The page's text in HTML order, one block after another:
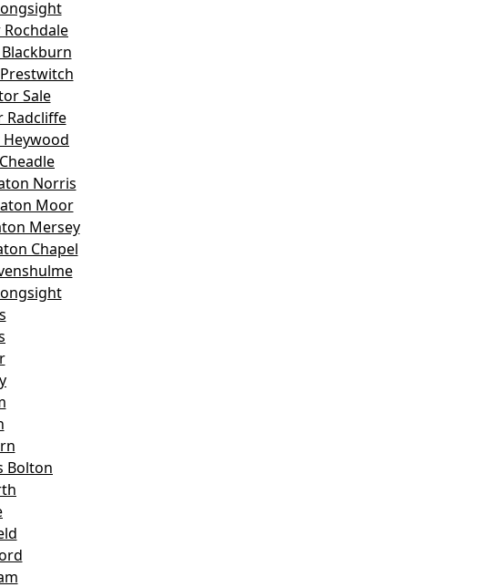
Sale
Radcliffe
Norris
Moor
Mersey
Chapel
Bolton